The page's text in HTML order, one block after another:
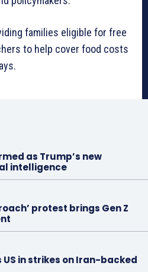
families eligible for free
to help cover food costs
as Trump’s new
intelligence
protest brings Gen Z
in strikes on Iran-backed